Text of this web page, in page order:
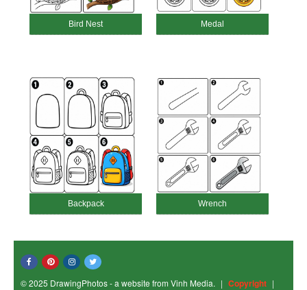
Bird Nest Medal
Backpack Wrench
© 2025 DrawingPhotos - a website from Vinh Media. | Copyright |